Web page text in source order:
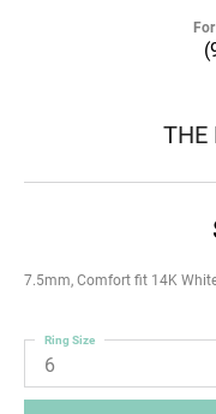
THE
7.5mm, Comfort fit 14K
6
Ring Size